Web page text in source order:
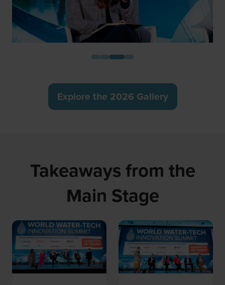
Explore the 2026 Gallery
(opens
tab)
Takeaways from the
Main Stage